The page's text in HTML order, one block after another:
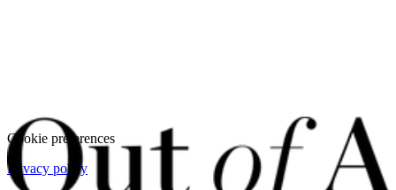
Cookie preferences
Privacy policy